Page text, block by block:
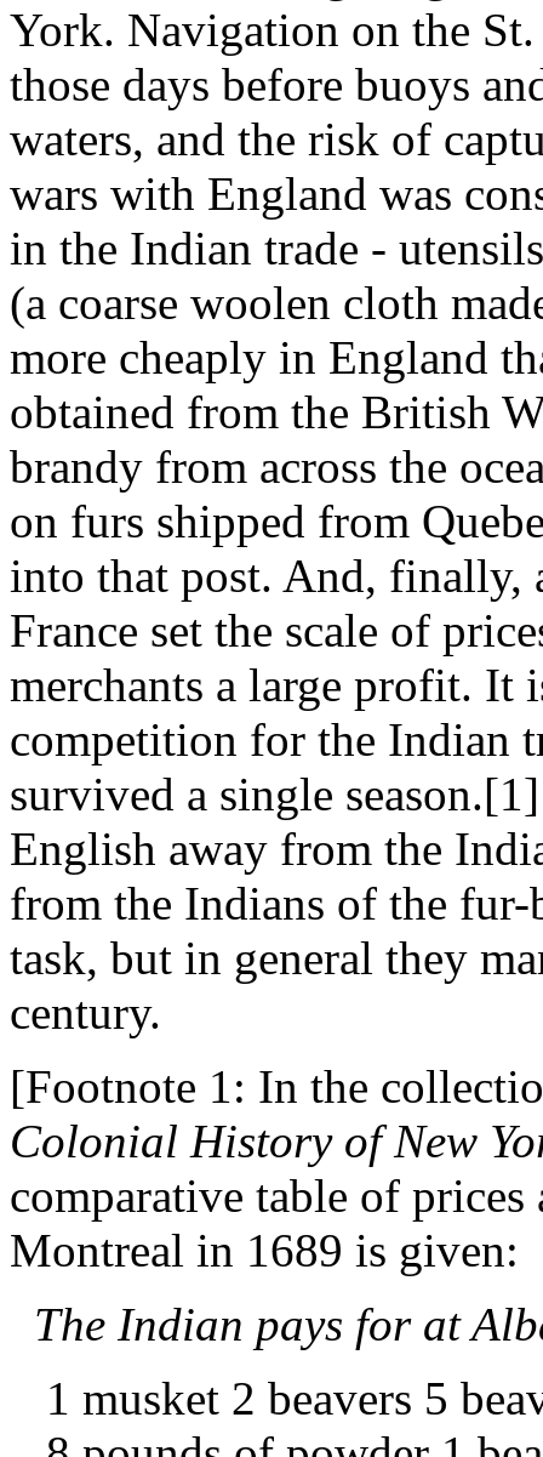
York. Navigation on the
those days before buoys
waters, and the risk of
wars with England was
in the Indian trade -
(a coarse woolen cloth
more cheaply in England
obtained from the British
brandy from across the
on furs shipped from
into that post. And, finally,
France set the scale of
merchants a large profit. It
competition for the Indian
survived a single
English away from the
from the Indians of the fur-
task, but in general they
century.
[Footnote 1: In the
Colonial History of New
comparative table of
Montreal in 1689 is given:
The Indian pays for at
1 musket 2 beavers 5